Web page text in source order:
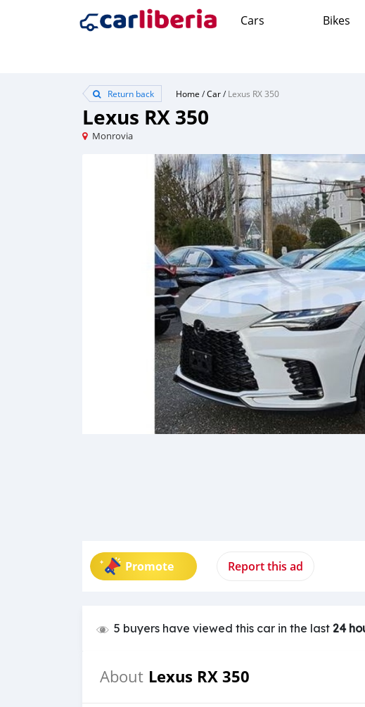
Cars Bikes
Return back Home /Car/Lexus RX 350
Lexus RX 350
Monrovia
Promote Report this ad
5 buyers have viewed this car in the last 24
About Lexus RX 350